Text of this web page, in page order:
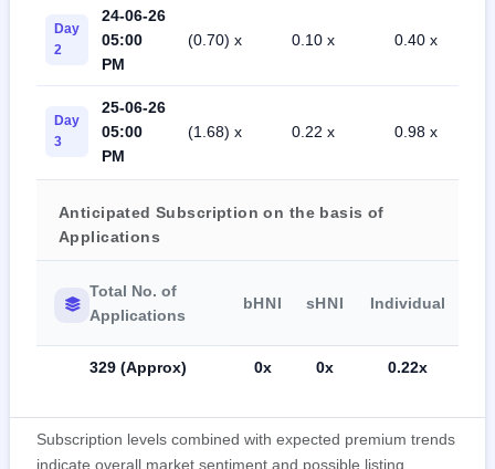
Day
2
24-06-26
05:00
PM
(0.70) x 0.10 x 0.40 x
Day
3
25-06-26
05:00
PM
(1.68) x 0.22 x 0.98 x
Anticipated Subscription on the basis of
Applications
Total No. of
Applications
bHNI sHNI Individual
329 (Approx) 0x 0x 0.22x
Subscription levels combined with expected premium trends
indicate overall market sentiment and possible listing